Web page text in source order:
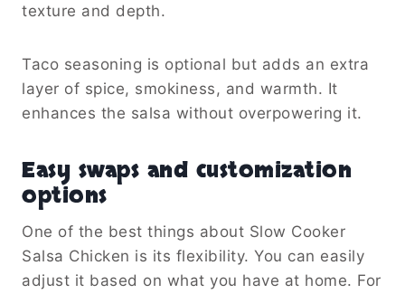
texture and depth.
Taco seasoning is optional but adds an extra
layer of spice, smokiness, and warmth. It
enhances the salsa without overpowering it.
Easy swaps and customization
options
One of the best things about Slow Cooker
Salsa Chicken is its flexibility. You can easily
adjust it based on what you have at home. For